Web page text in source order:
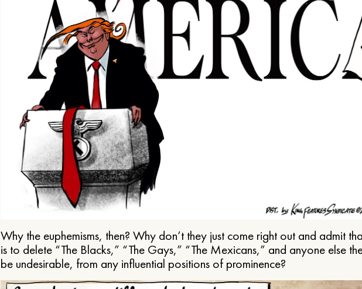
Why the euphemisms, then? Why don’t they just come right out and admit
is to delete “The Blacks,” “The Gays,” “The Mexicans,” and anyone else
be undesirable, from any influential positions of prominence?